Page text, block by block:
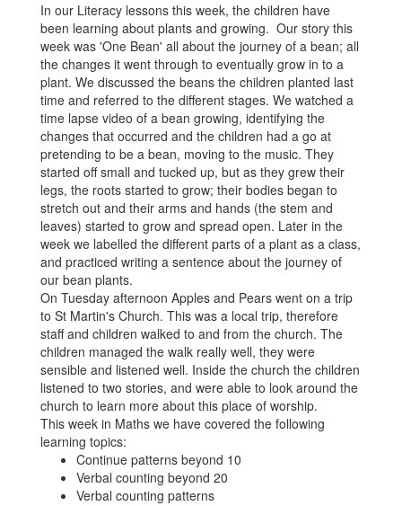
In our Literacy lessons this week, the children have
been learning about plants and growing. Our story this
week was 'One Bean' all about the journey of a bean; all
the changes it went through to eventually grow in to a
plant. We discussed the beans the children planted last
time and referred to the different stages. We watched a
time lapse video of a bean growing, identifying the
changes that occurred and the children had a go at
pretending to be a bean, moving to the music. They
started off small and tucked up, but as they grew their
legs, the roots started to grow; their bodies began to
stretch out and their arms and hands (the stem and
leaves) started to grow and spread open. Later in the
week we labelled the different parts of a plant as a class,
and practiced writing a sentence about the journey of
our bean plants.
On Tuesday afternoon Apples and Pears went on a trip
to St Martin's Church. This was a local trip, therefore
staff and children walked to and from the church. The
children managed the walk really well, they were
sensible and listened well. Inside the church the children
listened to two stories, and were able to look around the
church to learn more about this place of worship.
This week in Maths we have covered the following
learning topics:
Continue patterns beyond 10
Verbal counting beyond 20
Verbal counting patterns